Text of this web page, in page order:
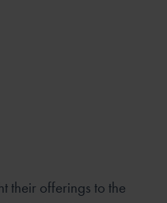
their offerings to the